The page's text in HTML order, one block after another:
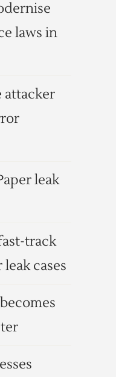
laws in
attacker
leak
track
cases